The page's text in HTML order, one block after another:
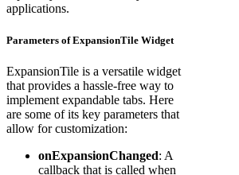
applications.
Parameters of ExpansionTile Widget
ExpansionTile is a versatile widget
that provides a hassle-free way to
implement expandable tabs. Here
are some of its key parameters that
allow for customization:
onExpansionChanged: A
callback that is called when